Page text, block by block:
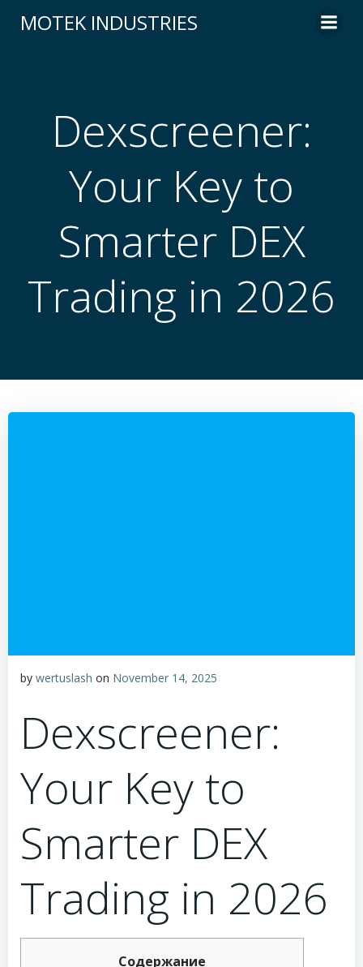
to
MOTEK INDUSTRIES
Dexscreener:
Your Key to
Smarter DEX
Trading in 2026
by wertuslash on November 14, 2025
Dexscreener:
Your Key to
Smarter DEX
Trading in 2026
Содержание